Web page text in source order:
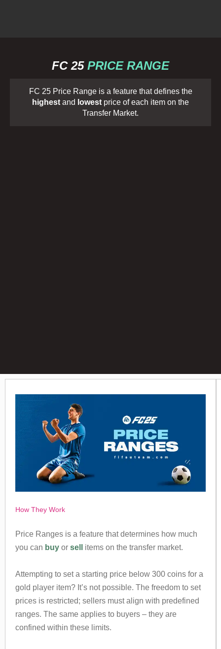
FC 25PRICE RANGE
FC 25 Price Range is a feature that defines the
highest and lowest price of each item on the
Transfer Market.
How They Work
Price Ranges is a feature that determines how much
you can buy or sell items on the transfer market.
Attempting to set a starting price below 300 coins for a
gold player item? It’s not possible. The freedom to set
prices is restricted; sellers must align with predefined
ranges. The same applies to buyers – they are
confined within these limits.